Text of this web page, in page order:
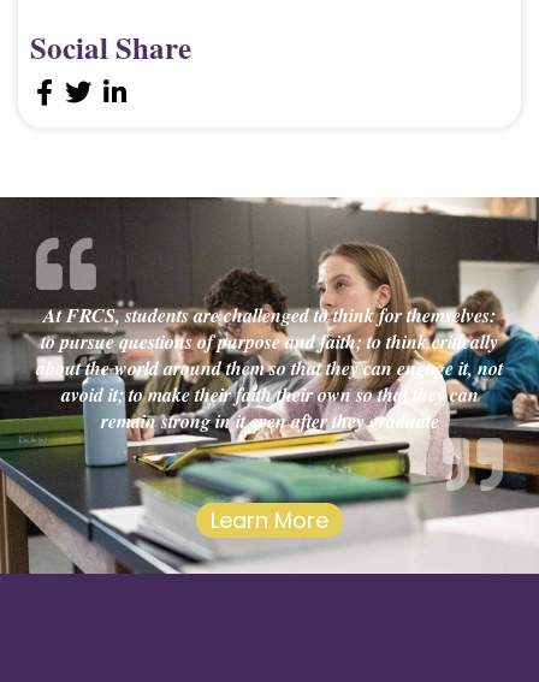
Social Share
At FRCS, students are challenged to think for themselves:
to pursue questions of purpose and faith; to think critically
about the world around them so that they can engage it, not
avoid it; to make their faith their own so that they can
remain strong in it even after they graduate
Learn More